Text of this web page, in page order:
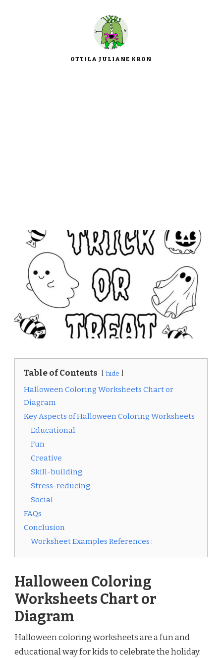
OTTILA JULIANE KRON
Table of Contents hide
Halloween Coloring Worksheets Chart or
Diagram
Key Aspects of Halloween Coloring Worksheets
Educational
Fun
Creative
Skill-building
Stress-reducing
Social
FAQs
Conclusion
Worksheet Examples References :
Halloween Coloring
Worksheets Chart or
Diagram
Halloween coloring worksheets are a fun and
educational way for kids to celebrate the holiday.